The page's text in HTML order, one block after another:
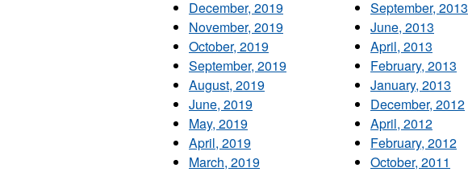
December, 2019
November, 2019
October, 2019
September, 2019
August, 2019
June, 2019
May, 2019
April, 2019
March, 2019
September, 2013
June, 2013
April, 2013
February, 2013
January, 2013
December, 2012
April, 2012
February, 2012
October, 2011